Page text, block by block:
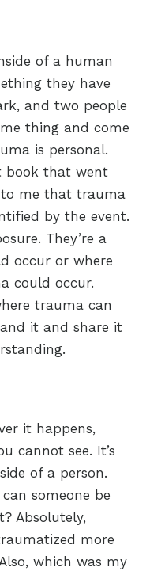
of a human
they have
and two people
thing and come
is personal.
book that went
me that trauma
by the event.
They’re a
occur or where
could occur.
trauma can
it and share it
it happens,
cannot see. It’s
of a person.
someone be
Absolutely,
more
which was my